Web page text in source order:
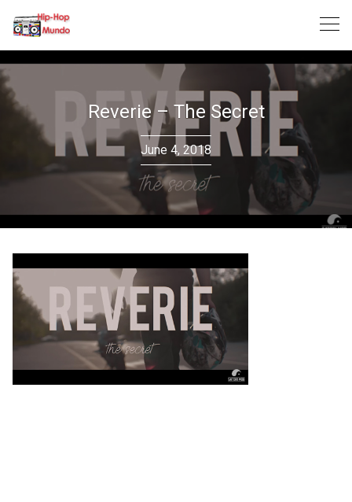
content
Reverie – The Secret
June 4, 2018